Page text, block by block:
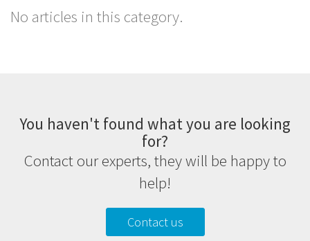
No articles in this category.
You haven't found what you are looking
for?
Contact our experts, they will be happy to
help!
Contact us